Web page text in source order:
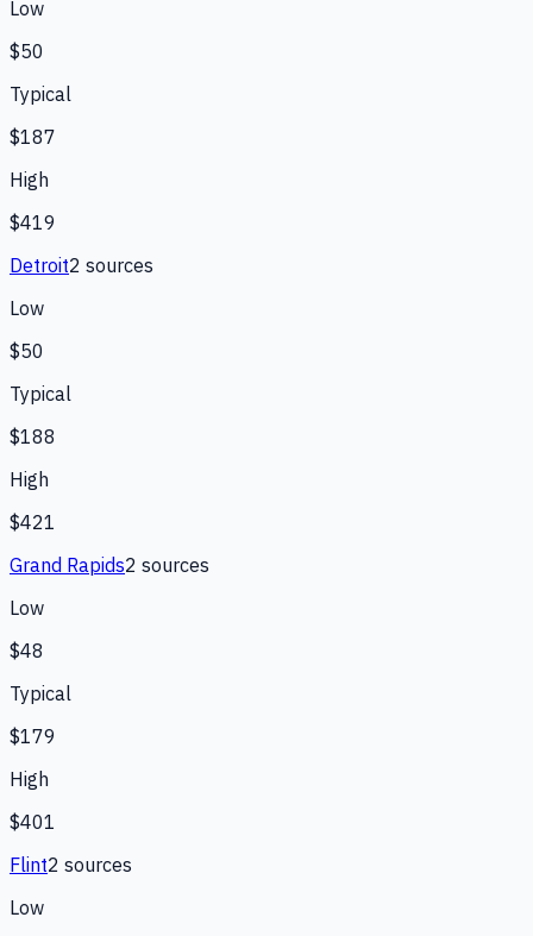
Low
$50
Typical
$187
High
$419
Detroit2 sources
Low
$50
Typical
$188
High
$421
Grand Rapids2 sources
Low
$48
Typical
$179
High
$401
Flint2 sources
Low